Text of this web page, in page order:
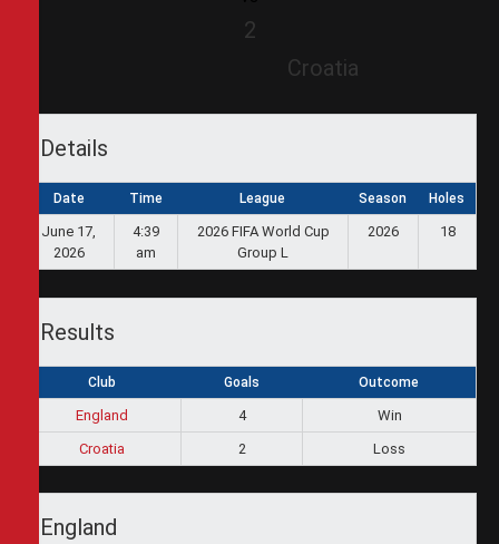
2
Croatia
Details
Date Time League Season Holes
June 17,
2026
4:39
am
2026 FIFA World Cup
Group L
2026 18
Results
Club Goals Outcome
England 4
Win
Croatia
2 Loss
England